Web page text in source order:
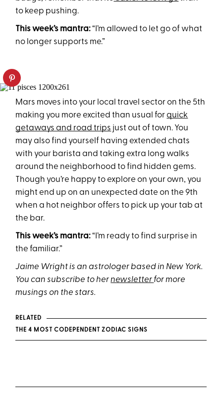
to keep pushing.
This week’s mantra:“I’m allowed to let go of what
no longer supports me.”
Mars moves into your local travel sector on the 5th
making you more excited than usual forquick
getaways and road trips just out of town. You
may also find yourself having extended chats
with your barista and taking extra long walks
around the neighborhood to find hidden gems.
Though you’re happy to explore on your own, you
might end up on an unexpected date on the 9th
when a hot neighbor offers to pick up your tab at
the bar.
This week’s mantra:“I’m ready to find surprise in
the familiar.”
Jaime Wright is an astrologer based in New York.
You can subscribe to hernewsletter for more
musings on the stars.
RELATED
THE 4 MOST CODEPENDENT ZODIAC SIGNS